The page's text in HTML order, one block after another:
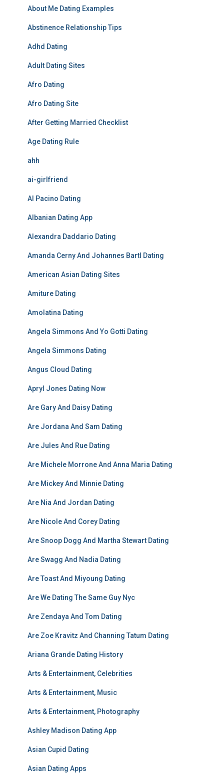
About Me Dating Examples
Abstinence Relationship Tips
Adhd Dating
Adult Dating Sites
Afro Dating
Afro Dating Site
After Getting Married Checklist
Age Dating Rule
ahh
ai-girlfriend
Al Pacino Dating
Albanian Dating App
Alexandra Daddario Dating
Amanda Cerny And Johannes Bartl Dating
American Asian Dating Sites
Amiture Dating
Amolatina Dating
Angela Simmons And Yo Gotti Dating
Angela Simmons Dating
Angus Cloud Dating
Apryl Jones Dating Now
Are Gary And Daisy Dating
Are Jordana And Sam Dating
Are Jules And Rue Dating
Are Michele Morrone And Anna Maria Dating
Are Mickey And Minnie Dating
Are Nia And Jordan Dating
Are Nicole And Corey Dating
Are Snoop Dogg And Martha Stewart Dating
Are Swagg And Nadia Dating
Are Toast And Miyoung Dating
Are We Dating The Same Guy Nyc
Are Zendaya And Tom Dating
Are Zoe Kravitz And Channing Tatum Dating
Ariana Grande Dating History
Arts & Entertainment, Celebrities
Arts & Entertainment, Music
Arts & Entertainment, Photography
Ashley Madison Dating App
Asian Cupid Dating
Asian Dating Apps